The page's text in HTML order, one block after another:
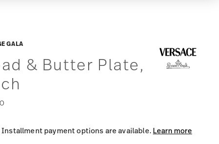
GALA
& Butter Plate,
Installment payment options are available. Learn more